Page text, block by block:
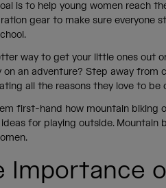
is to help young women reach
gear to make sure everyone
way to get your little ones out
an adventure? Step away from
all the reasons they love to be
first-hand how mountain biking
for playing outside. Mountain
Importance